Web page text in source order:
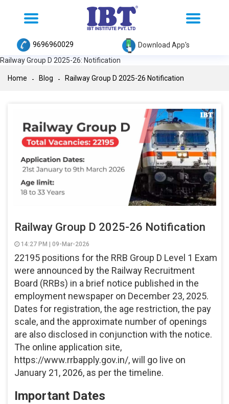
Railway Group D 2025-26: Notification
Toggle
Toggle
9696960029
Download App's
Home Blog Railway Group D 2025-26 Notification
Railway Group D 2025-26 Notification
14:27 PM | 09-Mar-2026
22195 positions for the RRB Group D Level 1 Exam
were announced by the Railway Recruitment
Board (RRBs) in a brief notice published in the
employment newspaper on December 23, 2025.
Dates for registration, the age restriction, the pay
scale, and the approximate number of openings
are also disclosed in conjunction with the notice.
The online application site,
https://www.rrbapply.gov.in/, will go live on
January 21, 2026, as per the timeline.
Important Dates